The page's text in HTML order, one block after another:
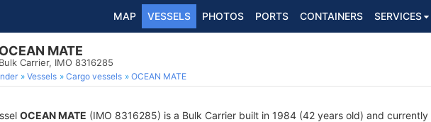
MAP VESSELS PHOTOS PORTS CONTAINERS SERVICES
OCEAN MATE
Bulk Carrier, IMO 8316285
Vessels Cargo vessels OCEAN MATE
OCEAN MATE (IMO 8316285) is a Bulk Carrier built in 1984 (42 years old) and